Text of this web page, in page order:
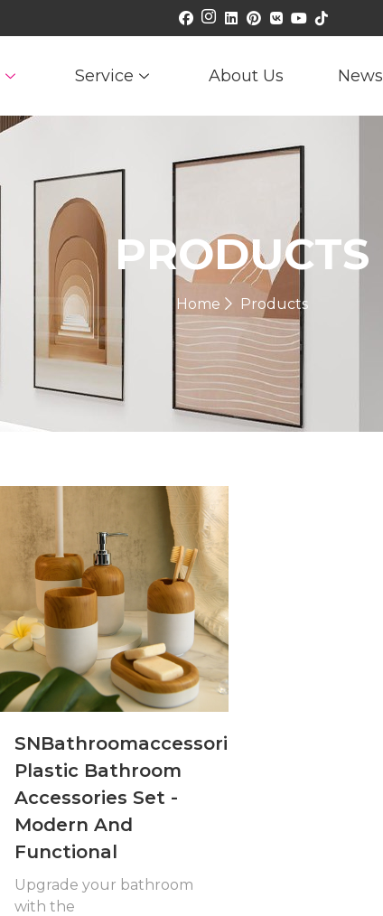
Service About Us News
PRODUCTS
Home Products
SNBathroomaccessoriesandsets001
Plastic Bathroom
Accessories Set -
Modern And
Functional
Upgrade your bathroom
with the